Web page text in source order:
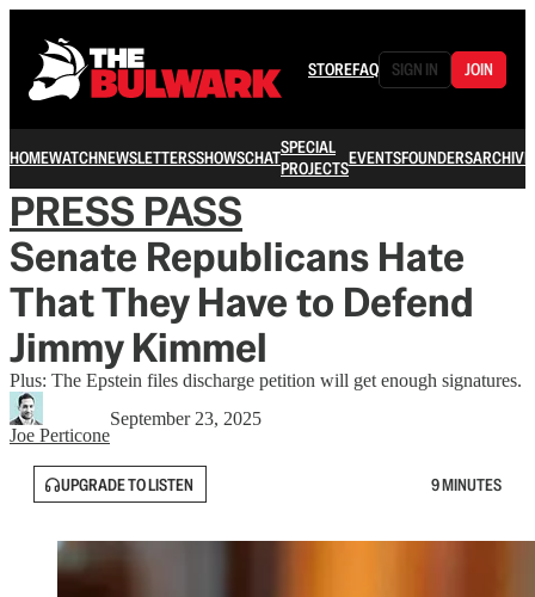
STOREFAQ SIGN IN JOIN
HOMEWATCHNEWSLETTERSSHOWSCHATSPECIAL
PROJECTSEVENTSFOUNDERSARCHIVE
PRESS PASS
Senate Republicans Hate
That They Have to Defend
Jimmy Kimmel
Plus: The Epstein files discharge petition will get enough signatures.
Joe Perticone
September 23, 2025
UPGRADE TO LISTEN 9 MINUTES